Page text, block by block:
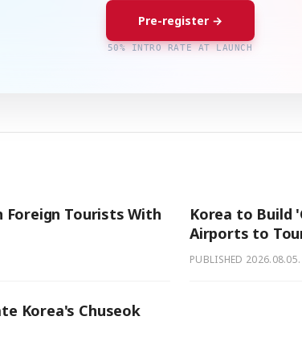
Pre-register →
50% INTRO RATE AT LAUNCH
Foreign Tourists With
Korea to Build
Airports to
PUBLISHED
Korea's Chuseok